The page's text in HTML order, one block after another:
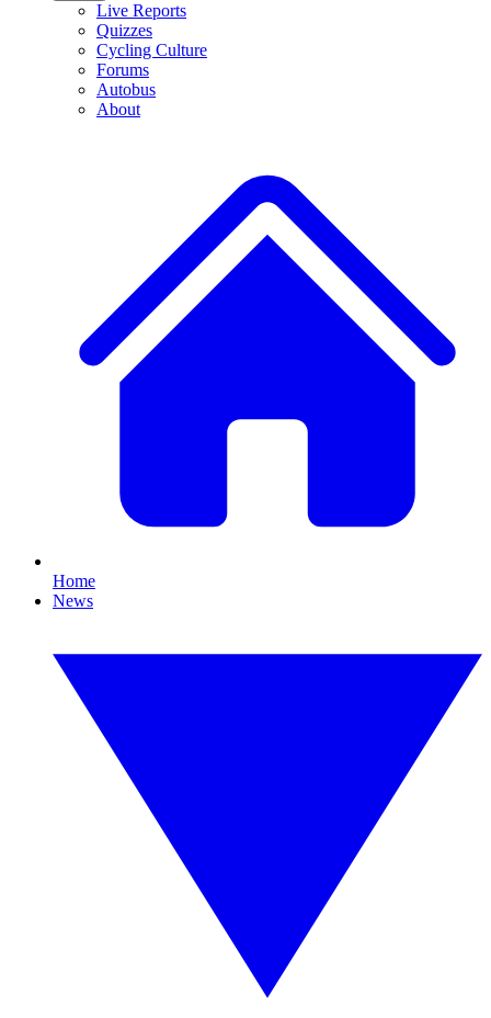
Live Reports
Quizzes
Cycling Culture
Forums
Autobus
About
Home
News